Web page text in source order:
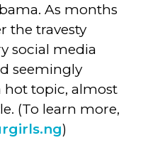
As months
the travesty
social media
seemingly
hot topic, almost
(To learn more,
)